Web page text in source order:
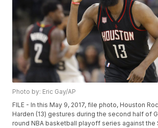
Photo by: Eric Gay/AP
FILE - In this May 9, 2017, file photo, Houston
Harden (13) gestures during the second half of
round NBA basketball playoff series against the